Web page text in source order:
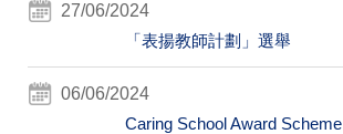
27/06/2024
「表揚教師計劃」選舉
06/06/2024
Caring School Award Scheme